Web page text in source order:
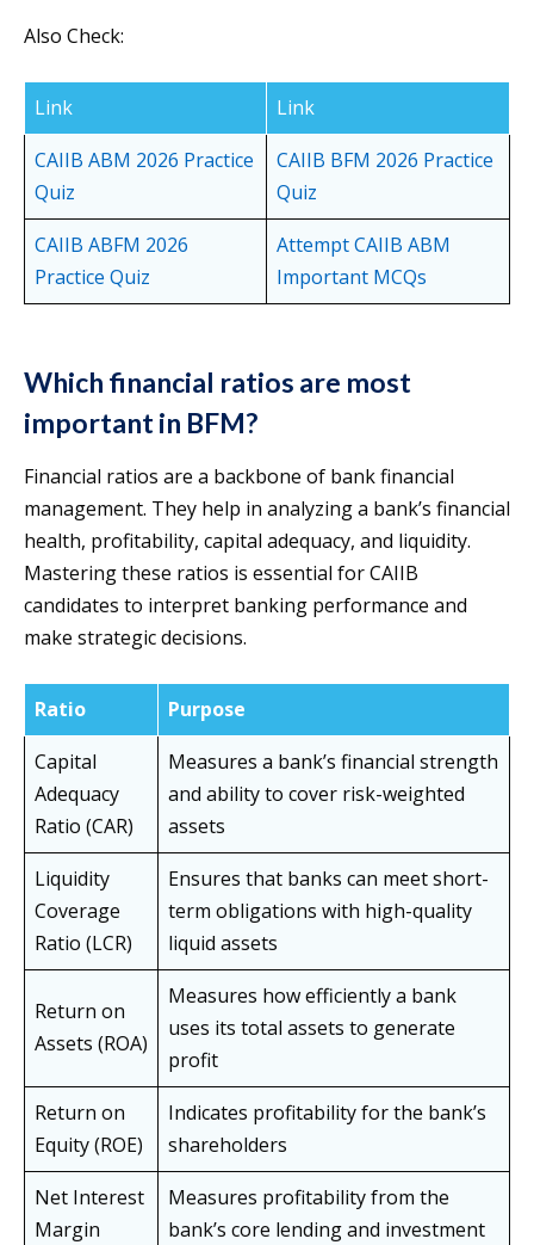
Also Check:
Link
Link
CAIIB ABM 2026 Practice
Quiz
CAIIB BFM 2026 Practice
Quiz
CAIIB ABFM 2026
Practice Quiz
Attempt CAIIB ABM
Important MCQs
Which financial ratios are most
important in BFM?
Financial ratios are a backbone of bank financial
management. They help in analyzing a bank’s financial
health, profitability, capital adequacy, and liquidity.
Mastering these ratios is essential for CAIIB
candidates to interpret banking performance and
make strategic decisions.
Ratio
Purpose
Capital
Adequacy
Ratio (CAR)
Measures a bank’s financial strength
and ability to cover risk-weighted
assets
Liquidity
Coverage
Ratio (LCR)
Ensures that banks can meet short-
term obligations with high-quality
liquid assets
Return on
Assets (ROA)
Measures how efficiently a bank
uses its total assets to generate
profit
Return on
Equity (ROE)
Indicates profitability for the bank’s
shareholders
Net Interest
Margin
Measures profitability from the
bank’s core lending and investment